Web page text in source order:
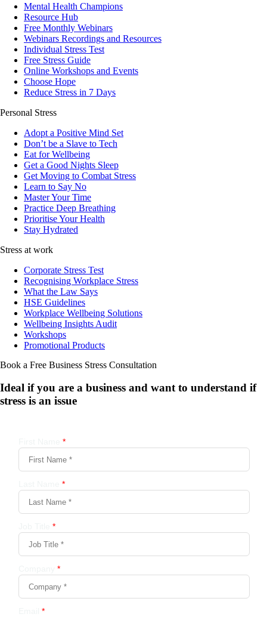
Mental Health Champions
Resource Hub
Free Monthly Webinars
Webinars Recordings and Resources
Individual Stress Test
Free Stress Guide
Online Workshops and Events
Choose Hope
Reduce Stress in 7 Days
Personal Stress
Adopt a Positive Mind Set
Don’t be a Slave to Tech
Eat for Wellbeing
Get a Good Nights Sleep
Get Moving to Combat Stress
Learn to Say No
Master Your Time
Practice Deep Breathing
Prioritise Your Health
Stay Hydrated
Stress at work
Corporate Stress Test
Recognising Workplace Stress
What the Law Says
HSE Guidelines
Workplace Wellbeing Solutions
Wellbeing Insights Audit
Workshops
Promotional Products
Book a Free Business Stress Consultation
Ideal if you are a business and want to understand if
stress is an issue